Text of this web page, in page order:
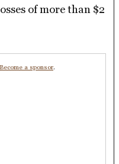
of more than $2
Become a sponsor.